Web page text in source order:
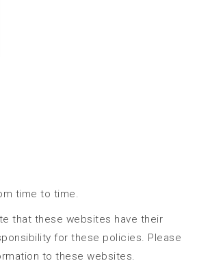
time to time.
that these websites have their
for these policies. Please
to these websites.